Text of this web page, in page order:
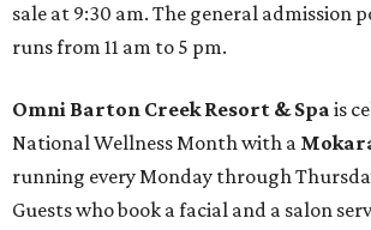
sale at 9:30 am. The general admission
runs from 11 am to 5 pm.
Omni Barton Creek Resort & Spa is
National Wellness Month with a
running every Monday through
Guests who book a facial and a salon